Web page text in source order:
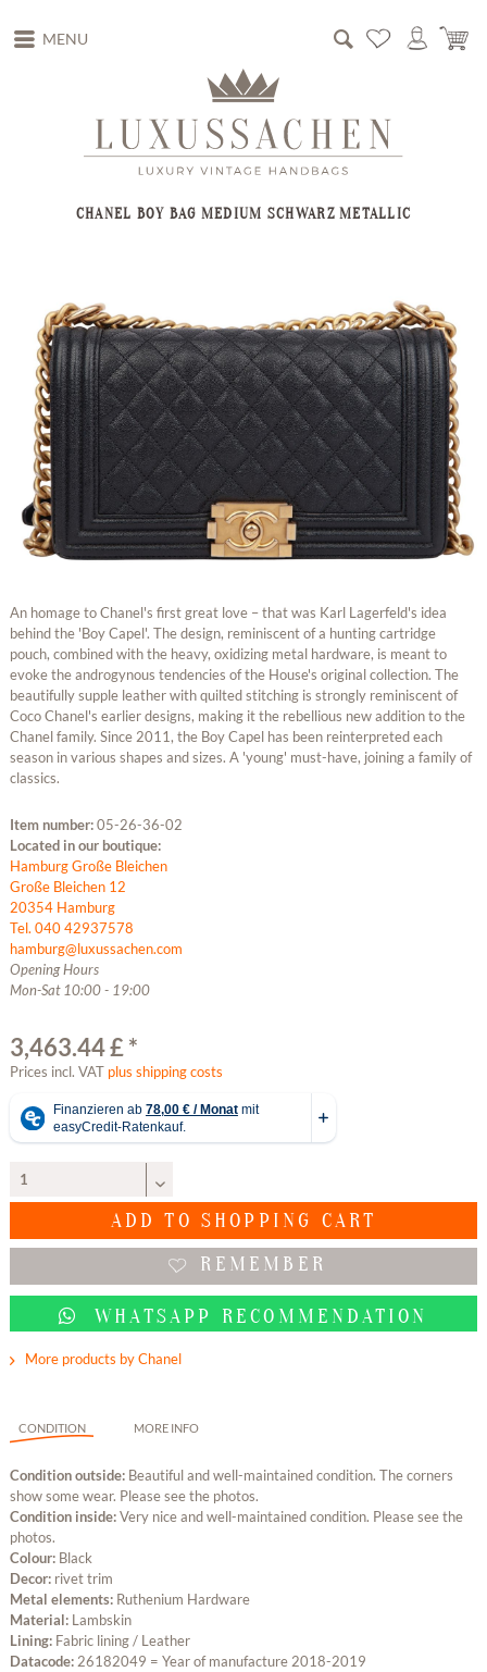
MENU
CHANEL BOY BAG MEDIUM SCHWARZ METALLIC
An homage to Chanel's first great love – that was Karl Lagerfeld's idea
behind the 'Boy Capel'. The design, reminiscent of a hunting cartridge
pouch, combined with the heavy, oxidizing metal hardware, is meant to
evoke the androgynous tendencies of the House's original collection. The
beautifully supple leather with quilted stitching is strongly reminiscent of
Coco Chanel's earlier designs, making it the rebellious new addition to the
Chanel family. Since 2011, the Boy Capel has been reinterpreted each
season in various shapes and sizes. A 'young' must-have, joining a family of
classics.
Item number:05-26-36-02
Located in our boutique:
Hamburg Große Bleichen
Große Bleichen 12
20354 Hamburg
Tel. 040 42937578
hamburg@luxussachen.com
Opening Hours
Mon-Sat 10:00 - 19:00
3,463.44 £ *
Prices incl. VAT plus shipping costs
ADD TO SHOPPING CART
REMEMBER
WHATSAPP RECOMMENDATION
More products by Chanel
CONDITION MORE INFO
Condition outside: Beautiful and well-maintained condition. The corners
show some wear. Please see the photos.
Condition inside:Very nice and well-maintained condition. Please see the
photos.
Colour: Black
Decor: rivet trim
Metal elements: Ruthenium Hardware
Material: Lambskin
Lining: Fabric lining / Leather
Datacode: 26182049 = Year of manufacture 2018-2019